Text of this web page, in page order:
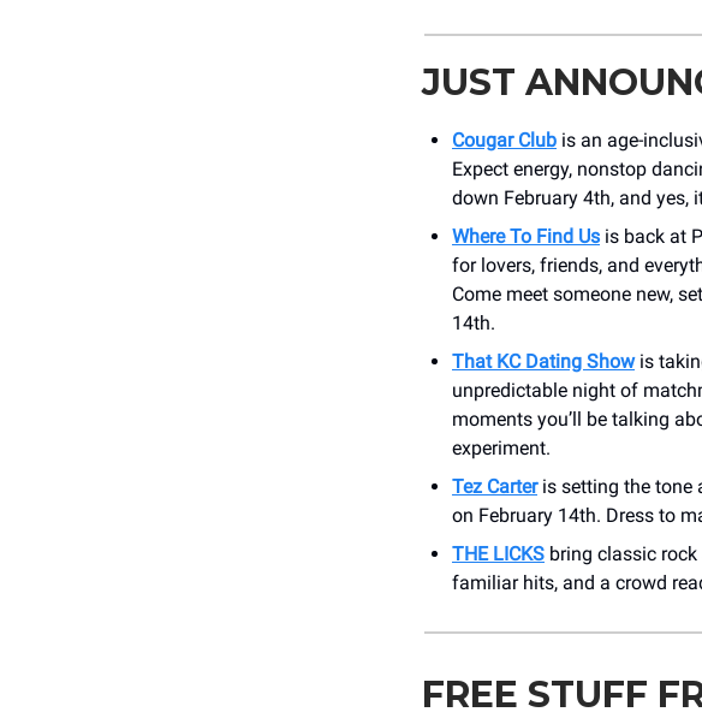
JUST
Cougar Club is an age-
Expect energy, nonstop
down February 4th, and yes,
Where To Find Us is back at
for lovers, friends, and
Come meet someone new,
14th.
That KC Dating Showis
unpredictable night of
moments you’ll be talking
experiment.
Tez Carteris setting the tone
on February 14th. Dress to
THE LICKS bring classic
familiar hits, and a crowd
FREE STUFF